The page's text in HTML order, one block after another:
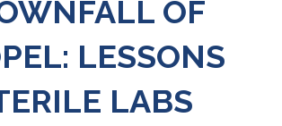
OF
LESSONS
LABS